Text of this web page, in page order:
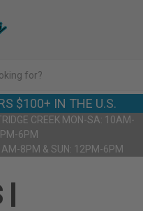
$100+ IN THE U.S.
CREEK MON-SA: 10AM-
6PM
8PM & SUN: 12PM-6PM
|